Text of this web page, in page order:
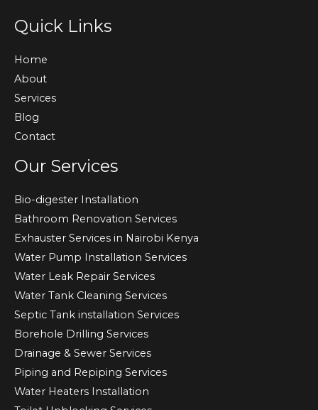
Quick Links
Home
About
Services
Blog
Contact
Our Services
Bio-digester Installation
Bathroom Renovation Services
Exhauster Services in Nairobi Kenya
Water Pump Installation Services
Water Leak Repair Services
Water Tank Cleaning Services
Septic Tank installation Services
Borehole Drilling Services
Drainage & Sewer Services
Piping and Repiping Services
Water Heaters Installation